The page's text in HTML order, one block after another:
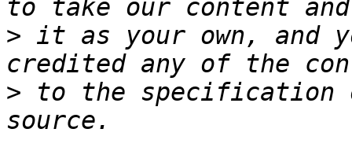
> it as your own, and
> to the specification